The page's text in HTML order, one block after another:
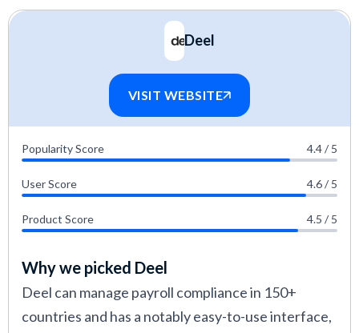
Deel
VISIT WEBSITE
Popularity Score 4.4 / 5
User Score 4.6 / 5
Product Score 4.5 / 5
Why we picked Deel
Deel can manage payroll compliance in 150+
countries and has a notably easy-to-use interface,